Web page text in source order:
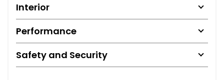
Interior
Performance
Safety and Security